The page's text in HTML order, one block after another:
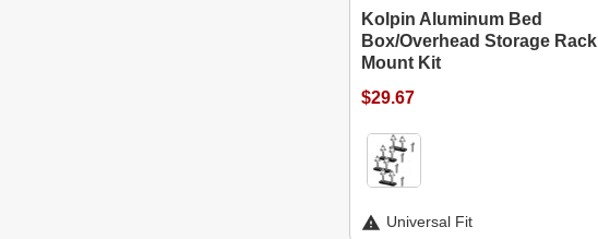
Kolpin Aluminum Bed
Box/Overhead Storage Rack
Mount Kit
$29.67
Universal Fit